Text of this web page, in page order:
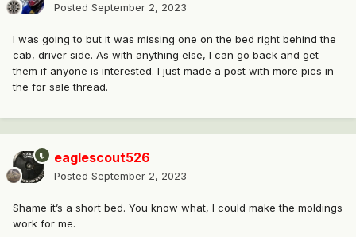
Posted September 2, 2023
I was going to but it was missing one on the bed right behind the
cab, driver side. As with anything else, I can go back and get
them if anyone is interested. I just made a post with more pics in
the for sale thread.
eaglescout526
Posted September 2, 2023
Shame it’s a short bed. You know what, I could make the moldings
work for me.